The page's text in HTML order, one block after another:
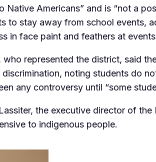
Native Americans” and is “not a
to stay away from school events,
in face paint and feathers at
who represented the district, said
discrimination, noting students do
any controversy until “some
the executive director of
to indigenous people.